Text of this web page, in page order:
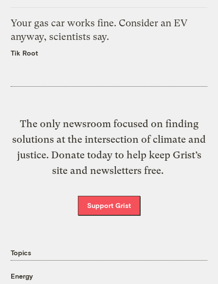
Your gas car works fine. Consider an EV
anyway, scientists say.
Tik Root
The only newsroom focused on finding
solutions at the intersection of climate and
justice. Donate today to help keep Grist’s
site and newsletters free.
Support Grist
Topics
Energy